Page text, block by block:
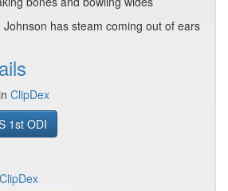
has steam coming out of ears
ClipDex
1st ODI
ClipDex